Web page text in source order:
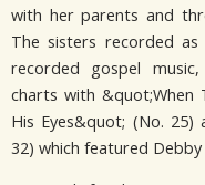
with her parents and
The sisters recorded
recorded gospel
charts with &quot;When
His Eyes&quot; (No. 25)
32) which featured Debby